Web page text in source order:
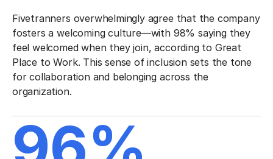
Fivetranners overwhelmingly agree that the company
fosters a welcoming culture—with 98% saying they
feel welcomed when they join, according to Great
Place to Work. This sense of inclusion sets the tone
for collaboration and belonging across the
organization.